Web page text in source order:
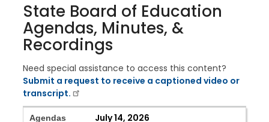
State Board of Education
Agendas, Minutes, &
Recordings
Need special assistance to access this content?
Submit a request to receive a captioned video or
transcript.
Agendas
Minutes
Recordings
Agendas July 14, 2026